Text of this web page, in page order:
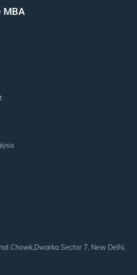
MBA
Chowk,Dwarka Sector 7, New Delhi,